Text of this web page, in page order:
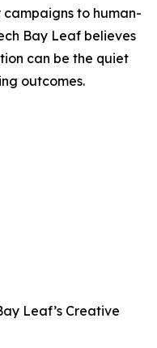
to human-
Bay Leaf believes
can be the quiet
outcomes.
Leaf’s Creative